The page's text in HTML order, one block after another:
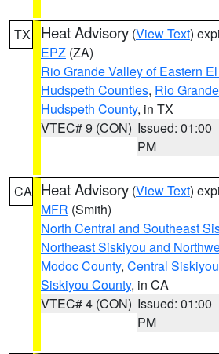
TX Heat Advisory (View Text)
EPZ (ZA)
Rio Grande Valley of Eastern
Hudspeth Counties, Rio
Hudspeth County, in TX
VTEC# 9 (CON) Issued: 01:00
PM
CA Heat Advisory (View Text)
MFR (Smith)
North Central and Southeast
Northeast Siskiyou and
Modoc County, Central
Siskiyou County, in CA
VTEC# 4 (CON) Issued: 01:00
PM